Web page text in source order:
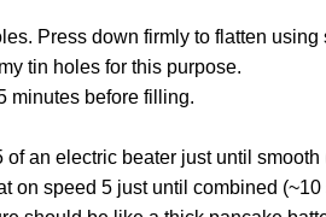
Press down firmly to flatten using
tin holes for this purpose.
minutes before filling.
an electric beater just until smooth
on speed 5 just until combined